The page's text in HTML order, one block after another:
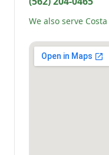
We also serve